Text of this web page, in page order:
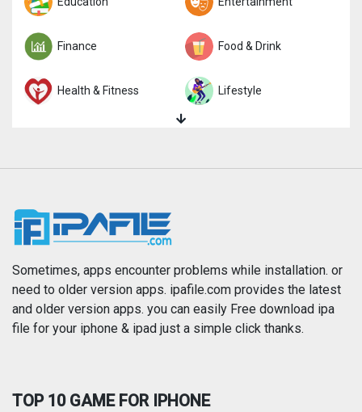
Finance Food & Drink
Health & Fitness Lifestyle
News
Photography Productivity
Reference Shopping
Travel
Sometimes, apps encounter problems while installation. or
need to older version apps. ipafile.com provides the latest
and older version apps. you can easily Free download ipa
file for your iphone & ipad just a simple click thanks.
TOP 10 GAME FOR IPHONE